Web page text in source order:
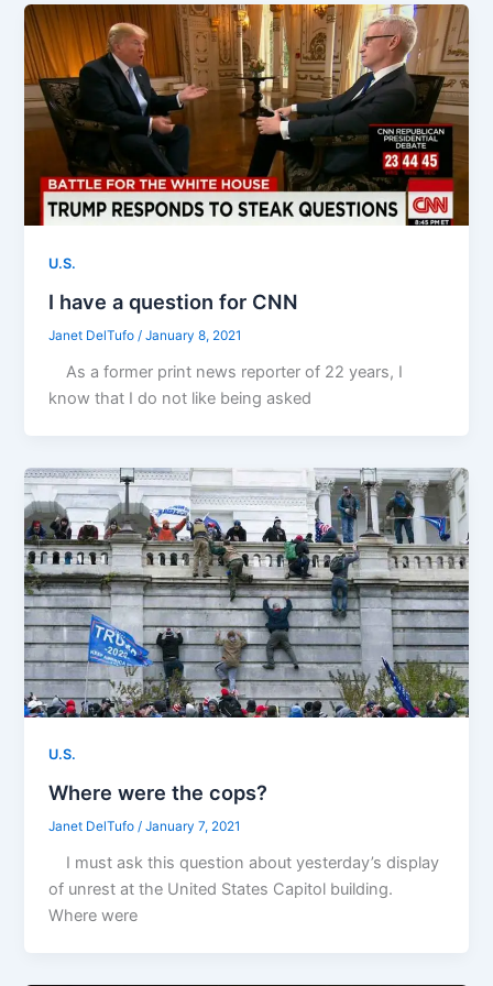
U.S.
I have a question for CNN
Janet DelTufo/January 8, 2021
As a former print news reporter of 22 years, I
know that I do not like being asked
U.S.
Where were the cops?
Janet DelTufo/January 7, 2021
I must ask this question about yesterday’s display
of unrest at the United States Capitol building.
Where were